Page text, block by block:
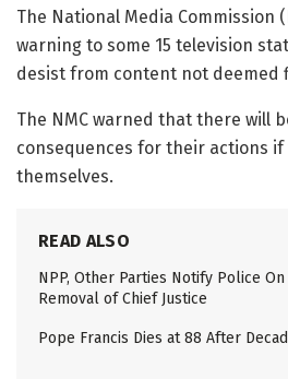
The National Media Commission
warning to some 15 television
desist from content not deemed
The NMC warned that there will
consequences for their actions if
themselves.
READ ALSO
NPP, Other Parties Notify Police
Removal of Chief Justice
Pope Francis Dies at 88 After